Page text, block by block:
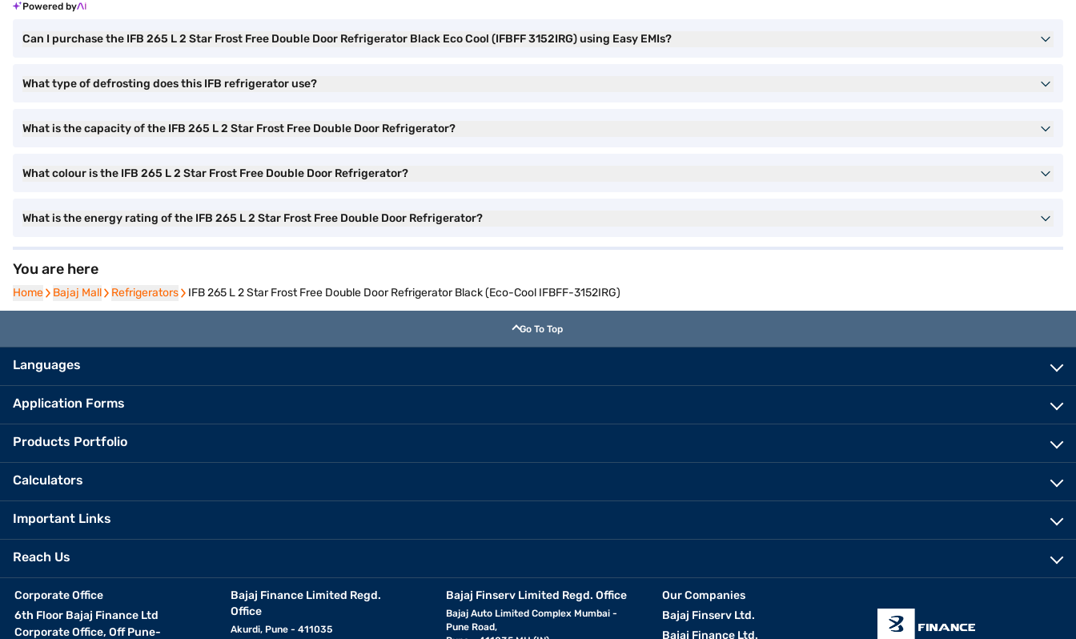
Powered by
Can I purchase the IFB 265 L 2 Star Frost Free Double Door Refrigerator Black Eco Cool (IFBFF 3152IRG) using Easy EMIs?
What type of defrosting does this IFB refrigerator use?
What is the capacity of the IFB 265 L 2 Star Frost Free Double Door Refrigerator?
What colour is the IFB 265 L 2 Star Frost Free Double Door Refrigerator?
What is the energy rating of the IFB 265 L 2 Star Frost Free Double Door Refrigerator?
You are here
Home
Home Bajaj Mall
Bajaj Mall Refrigerators
Refrigerators IFB 265 L 2 Star Frost Free Double Door Refrigerator Black (Eco-Cool IFBFF-3152IRG)
Go To Top
Languages
Application Forms
Products Portfolio
Calculators
Important Links
Reach Us
Corporate Office
6th Floor Bajaj Finance Ltd
Corporate Office, Off Pune-
Bajaj Finance Limited Regd.
Office
Akurdi, Pune - 411035
Bajaj Finserv Limited Regd. Office
Bajaj Auto Limited Complex Mumbai -
Pune Road,
Our Companies
Bajaj Finserv Ltd.
Bajaj Finance Ltd.